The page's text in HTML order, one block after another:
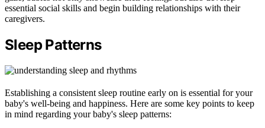
essential social skills and begin building relationships with their
caregivers.
Sleep Patterns
Establishing a consistent sleep routine early on is essential for your
baby's well-being and happiness. Here are some key points to keep
in mind regarding your baby's sleep patterns: